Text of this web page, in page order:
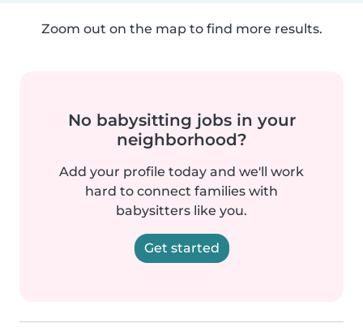
Zoom out on the map to find more results.
No babysitting jobs in your
neighborhood?
Add your profile today and we'll work
hard to connect families with
babysitters like you.
Get started